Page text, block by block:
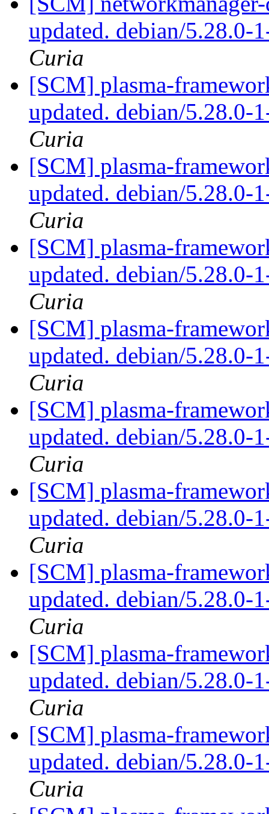
updated. debian/5.28.0-
Curia
[SCM] plasma-
updated. debian/5.28.0-
Curia
[SCM] plasma-
updated. debian/5.28.0-
Curia
[SCM] plasma-
updated. debian/5.28.0-
Curia
[SCM] plasma-
updated. debian/5.28.0-
Curia
[SCM] plasma-
updated. debian/5.28.0-
Curia
[SCM] plasma-
updated. debian/5.28.0-
Curia
[SCM] plasma-
updated. debian/5.28.0-
Curia
[SCM] plasma-
updated. debian/5.28.0-
Curia
[SCM] plasma-
updated. debian/5.28.0-
Curia